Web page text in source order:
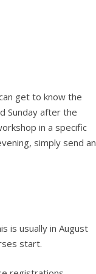
get to know the
Sunday after the
in a specific
simply send an
is usually in August
start.